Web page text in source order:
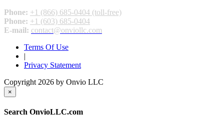
Phone: +1 (866) 685-0404 (toll-free)
Phone: +1 (603) 685-0404
E-mail: contact@onviollc.com
Terms Of Use
|
Privacy Statement
Copyright 2026 by Onvio LLC
×
Search OnvioLLC.com